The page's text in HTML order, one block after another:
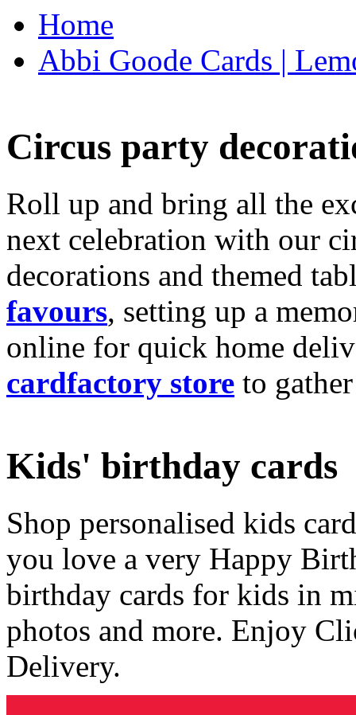
Home
Abbi Goode Cards |
Circus party
Roll up and bring all the
next celebration with our
decorations and themed
favours, setting up a
online for quick home
cardfactory store to
Kids' birthday cards
Shop personalised kids
you love a very Happy
birthday cards for kids in
photos and more. Enjoy
Delivery.